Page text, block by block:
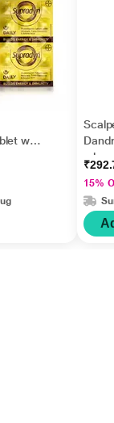
with
ml
15%